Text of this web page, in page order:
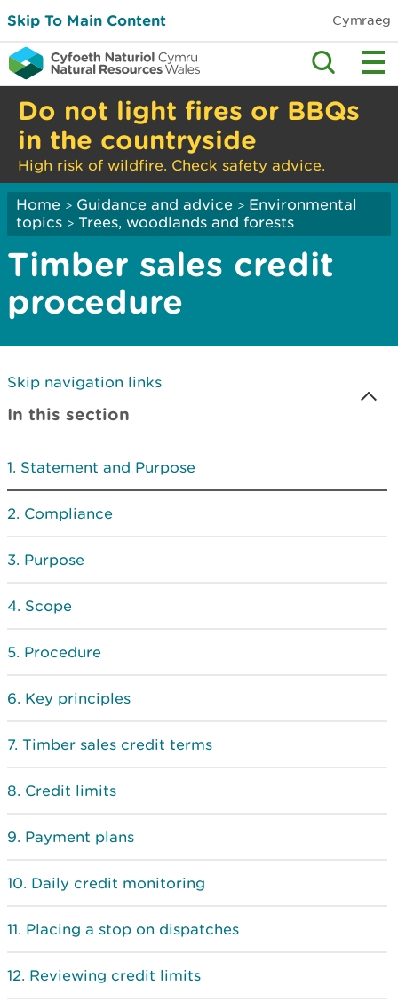
Skip To Main Content Cymraeg
Do not light fires or BBQs
in the countryside
High risk of wildfire. Check safety advice.
Home > Guidance and advice > Environmental
topics > Trees, woodlands and forests
Timber sales credit
procedure
Skip navigation links
In this section
Statement and Purpose
Compliance
Purpose
Scope
Procedure
Key principles
Timber sales credit terms
Credit limits
Payment plans
Daily credit monitoring
Placing a stop on dispatches
Reviewing credit limits